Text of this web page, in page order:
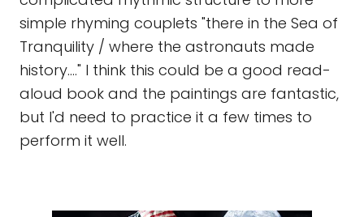
simple rhyming couplets "there in the Sea of
Tranquility / where the astronauts made
history...." I think this could be a good read-
aloud book and the paintings are fantastic,
but I'd need to practice it a few times to
perform it well.